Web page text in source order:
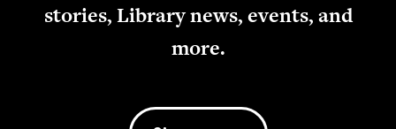
stories, Library news, events, and
more.